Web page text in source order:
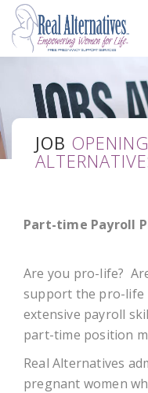
JOB
Part-time Payroll
Are you pro-life?
support the pro-life
extensive payroll
part-time position
Real Alternatives
pregnant women